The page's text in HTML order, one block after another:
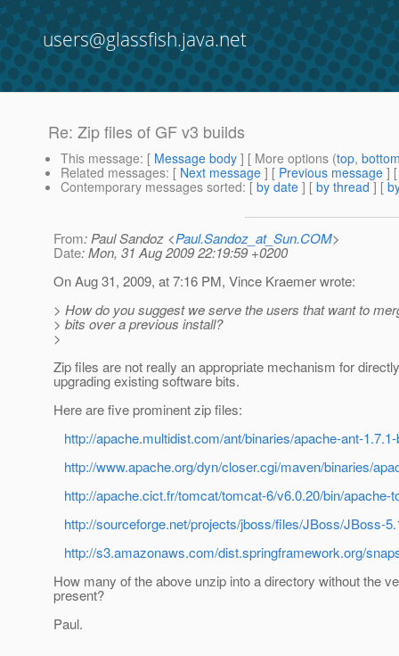
users@glassfish.java.net
Re: Zip files of GF v3 builds
This message: [ Message body ] [ More options (top,
Related messages: [ Next message ] [ Previous message ]
Contemporary messages sorted: [ by date ] [ by thread ] [
From: Paul Sandoz <Paul.Sandoz_at_Sun.COM>
Date: Mon, 31 Aug 2009 22:19:59 +0200
On Aug 31, 2009, at 7:16 PM, Vince Kraemer wrote:
> How do you suggest we serve the users that want to
> bits over a previous install?
>
Zip files are not really an appropriate mechanism for directly
upgrading existing software bits.
Here are five prominent zip files:
http://apache.multidist.com/ant/binaries/apache-ant-
http://www.apache.org/dyn/closer.cgi/maven/binaries/
http://apache.cict.fr/tomcat/tomcat-6/v6.0.20/bin/apache-
http://sourceforge.net/projects/jboss/files/JBoss/JBoss-
http://s3.amazonaws.com/dist.springframework.org/
How many of the above unzip into a directory without the
present?
Paul.